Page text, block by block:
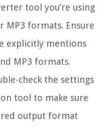
tool you’re using
MP3 formats. Ensure
explicitly mentions
MP3 formats.
check the settings
tool to make sure
output format